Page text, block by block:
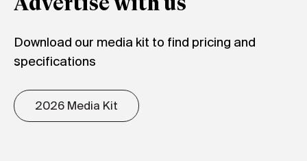
Advertise with us
Download our media kit to find pricing and
specifications
2026 Media Kit